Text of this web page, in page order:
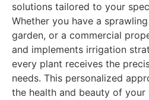
solutions tailored to your
Whether you have a
garden, or a commercial
and implements irrigation
every plant receives the
needs. This personalized
the health and beauty of your